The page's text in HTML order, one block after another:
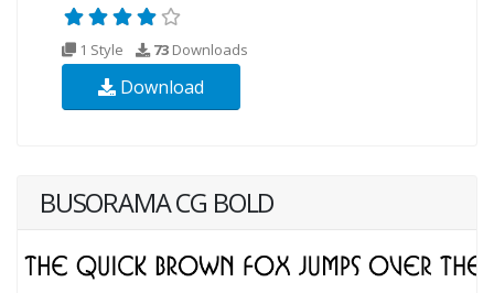
1 Style 73 Downloads
Download
BUSORAMA CG BOLD